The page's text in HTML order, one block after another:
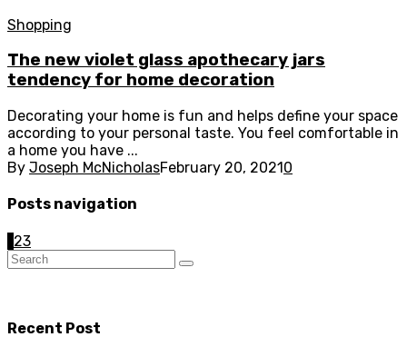
Shopping
The new violet glass apothecary jars
tendency for home decoration
Decorating your home is fun and helps define your space
according to your personal taste. You feel comfortable in
a home you have ...
By Joseph McNicholasFebruary 20, 2021 0
Posts navigation
23
Recent Post